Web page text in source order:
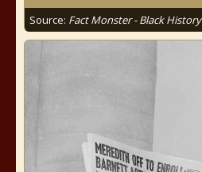
Source: Fact Monster - Black History